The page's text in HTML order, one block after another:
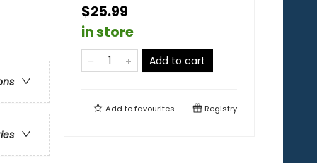
$25.99
in store
Add to cart
Add tofavourites Registry